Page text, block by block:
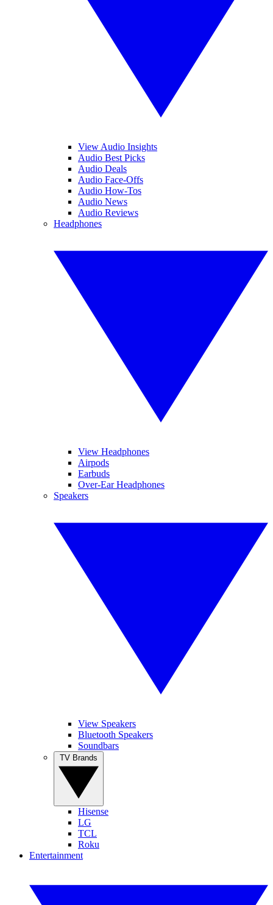
View Audio Insights
Audio Best Picks
Audio Deals
Audio Face-Offs
Audio How-Tos
Audio News
Audio Reviews
Headphones
View Headphones
Airpods
Earbuds
Over-Ear Headphones
Speakers
View Speakers
Bluetooth Speakers
Soundbars
Hisense
LG
TCL
Roku
Entertainment